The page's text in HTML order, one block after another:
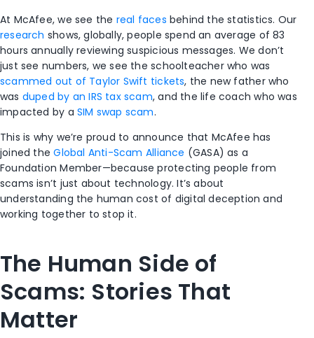
At McAfee, we see the real faces behind the statistics. Our
research shows, globally, people spend an average of 83
hours annually reviewing suspicious messages. We don’t
just see numbers, we see the schoolteacher who was
scammed out of Taylor Swift tickets, the new father who
was duped by an IRS tax scam, and the life coach who was
impacted by a SIM swap scam.
This is why we’re proud to announce that McAfee has
joined theGlobal Anti-Scam Alliance (GASA) as a
Foundation Member—because protecting people from
scams isn’t just about technology. It’s about
understanding the human cost of digital deception and
working together to stop it.
The Human Side of
Scams: Stories That
Matter